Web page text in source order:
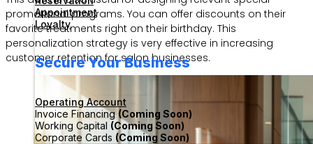
Appointment
Loyalty
Secure Your Business
Operating Account
Invoice Financing(Coming Soon)
Working Capital (Coming Soon)
Corporate Cards (Coming Soon)
promotional programs. You can offer discounts on their
favorite treatments right on their birthday. This
personalization strategy is very effective in increasing
customer retention for salon businesses.